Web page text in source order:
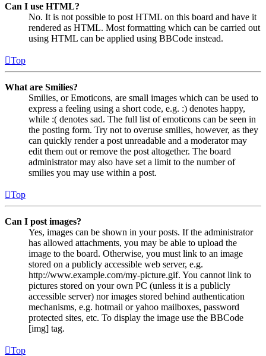
Can I use HTML?
No. It is not possible to post HTML on this board and have it
rendered as HTML. Most formatting which can be carried out
using HTML can be applied using BBCode instead.
Top
What are Smilies?
Smilies, or Emoticons, are small images which can be used to
express a feeling using a short code, e.g. :) denotes happy,
while :( denotes sad. The full list of emoticons can be seen in
the posting form. Try not to overuse smilies, however, as they
can quickly render a post unreadable and a moderator may
edit them out or remove the post altogether. The board
administrator may also have set a limit to the number of
smilies you may use within a post.
Top
Can I post images?
Yes, images can be shown in your posts. If the administrator
has allowed attachments, you may be able to upload the
image to the board. Otherwise, you must link to an image
stored on a publicly accessible web server, e.g.
http://www.example.com/my-picture.gif. You cannot link to
pictures stored on your own PC (unless it is a publicly
accessible server) nor images stored behind authentication
mechanisms, e.g. hotmail or yahoo mailboxes, password
protected sites, etc. To display the image use the BBCode
[img] tag.
Top